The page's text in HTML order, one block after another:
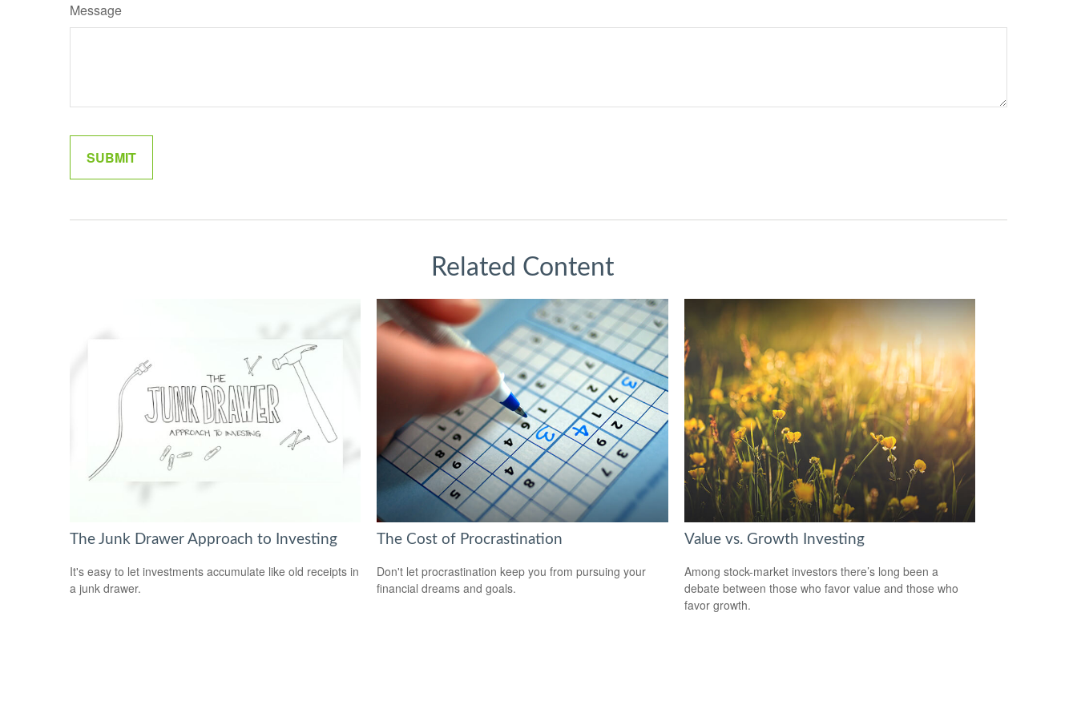
Message
Related Content
The Junk Drawer Approach to Investing
It's easy to let investments accumulate like old receipts in
a junk drawer.
The Cost of Procrastination
Don't let procrastination keep you from pursuing your
financial dreams and goals.
Value vs. Growth Investing
Among stock-market investors there’s long been a
debate between those who favor value and those who
favor growth.